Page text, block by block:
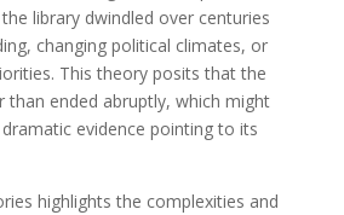
library dwindled over centuries
changing political climates, or
This theory posits that the
than ended abruptly, which might
evidence pointing to its
highlights the complexities and